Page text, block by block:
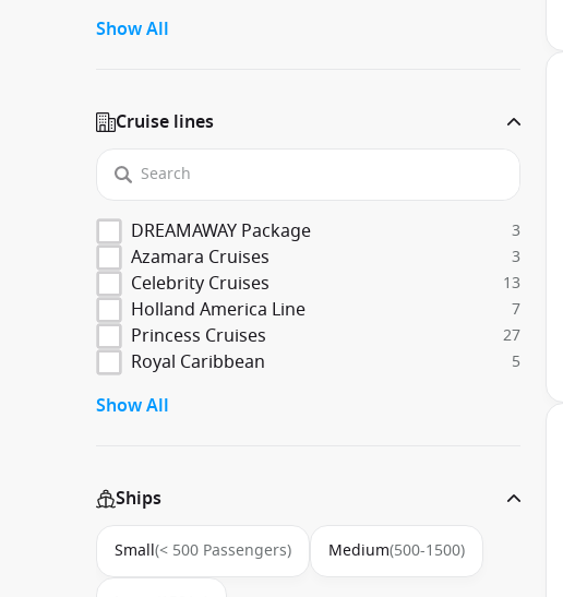
Show All
Cruise lines
DREAMAWAY Package 3
Azamara Cruises 3
Celebrity Cruises 13
Holland America Line 7
Princess Cruises 27
Royal Caribbean 5
Show All
Ships
Small(< 500 Passengers) Medium(500-1500)